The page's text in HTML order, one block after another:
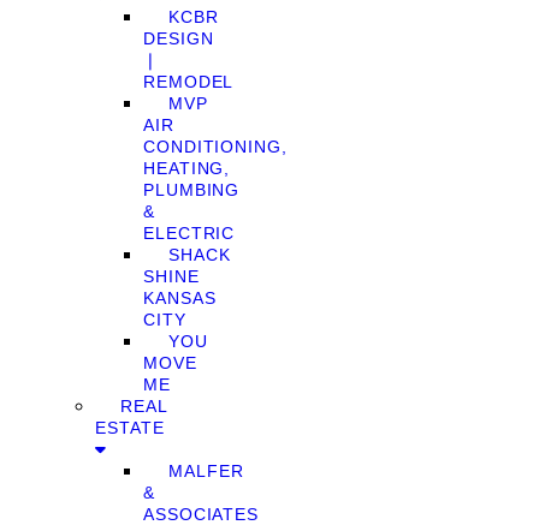
KCBR
DESIGN
❘
REMODEL
MVP
AIR
CONDITIONING,
HEATING,
PLUMBING
&
ELECTRIC
SHACK
SHINE
KANSAS
CITY
YOU
MOVE
ME
REAL
ESTATE
MALFER
&
ASSOCIATES